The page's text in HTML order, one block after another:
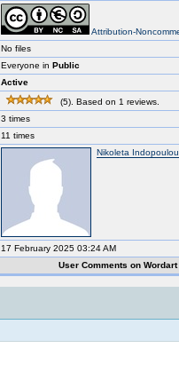
Attribution-
No files
Everyone in Public
Active
(5). Based on 1 reviews.
3 times
11 times
Nikoleta Indopoulou
17 February 2025 03:24 AM
User Comments on